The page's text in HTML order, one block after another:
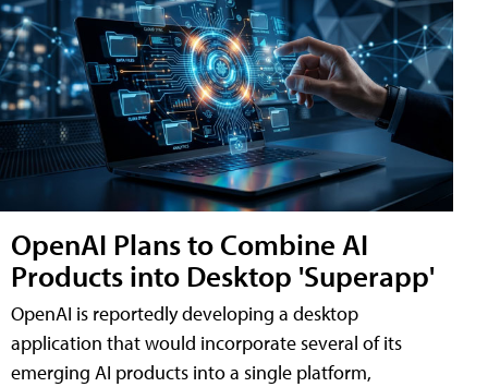
OpenAI Plans to Combine AI
Products into Desktop 'Superapp'
OpenAI is reportedly developing a desktop
application that would incorporate several of its
emerging AI products into a single platform,